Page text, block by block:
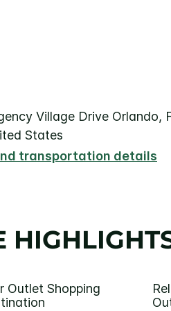
Village Drive Orlando,
States
transportation details
Outlet Shopping